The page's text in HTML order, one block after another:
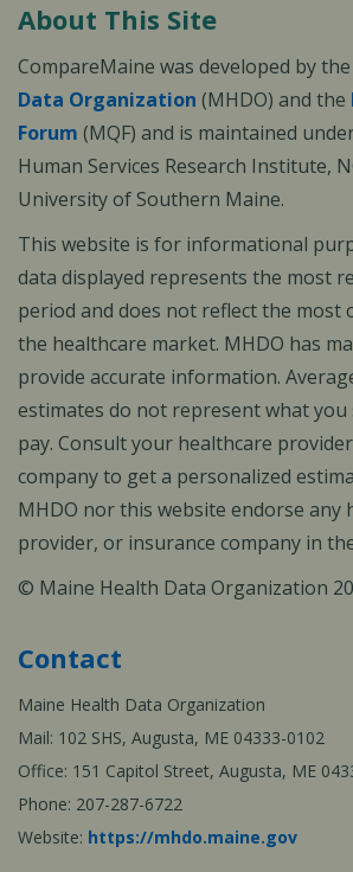
About This Site
CompareMaine was developed by the
Data Organization (MHDO) and the
Forum (MQF) and is maintained
Human Services Research Institute,
University of Southern Maine.
This website is for informational
data displayed represents the most
period and does not reflect the most
the healthcare market. MHDO has
provide accurate information.
estimates do not represent what you
pay. Consult your healthcare
company to get a personalized
MHDO nor this website endorse any
provider, or insurance company in
© Maine Health Data Organization
Contact
Maine Health Data Organization
Mail: 102 SHS, Augusta, ME 04333-0102
Office: 151 Capitol Street, Augusta, ME
Phone: 207-287-6722
Website: https://mhdo.maine.gov